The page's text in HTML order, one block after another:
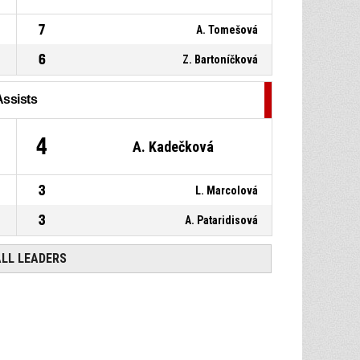
7 A. Tomešová
6 Z. Bartoníčková
4 A. Kadečková
3 L. Marcolová
3 A. Pataridisová
LEADERS